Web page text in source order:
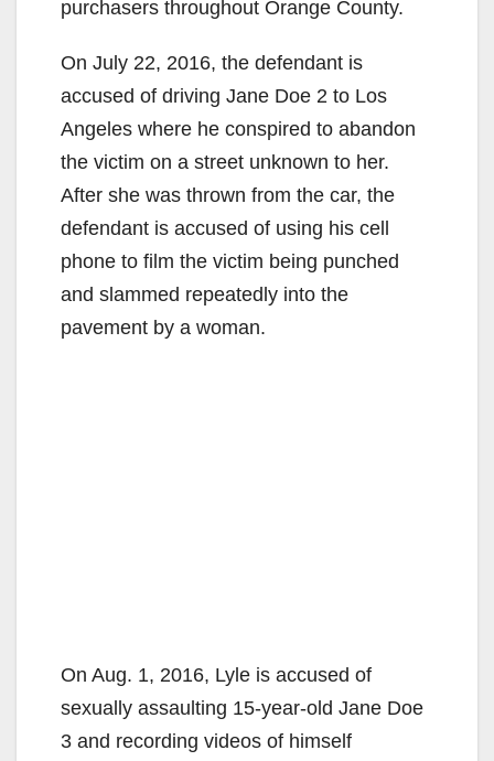
purchasers throughout Orange County.
On July 22, 2016, the defendant is
accused of driving Jane Doe 2 to Los
Angeles where he conspired to abandon
the victim on a street unknown to her.
After she was thrown from the car, the
defendant is accused of using his cell
phone to film the victim being punched
and slammed repeatedly into the
pavement by a woman.
On Aug. 1, 2016, Lyle is accused of
sexually assaulting 15-year-old Jane Doe
3 and recording videos of himself